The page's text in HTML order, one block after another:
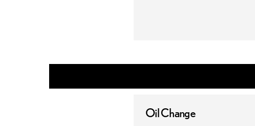
Oil Change